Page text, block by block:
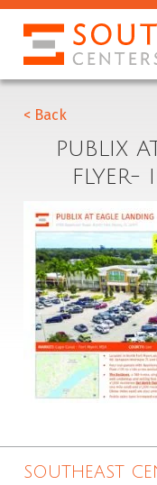
< Back
PUBLIX
FLYER-
SOUTHEAST